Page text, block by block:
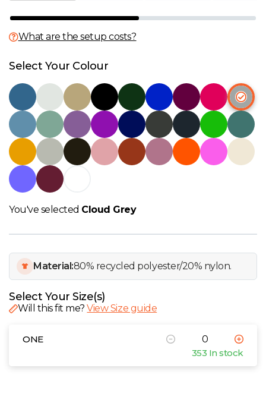
U
W
View all Brands
What are the setup costs?
Select Your Colour
You've selected Cloud Grey
Material:80% recycled polyester/20% nylon.
Select Your Size(s)
Will this fit me?View Size guide
ONE
353 In stock